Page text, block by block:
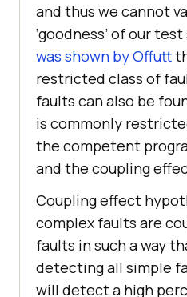
and thus we cannot
‘goodness’ of our
was shown by Offutt
restricted class of
faults can also be
is commonly
the competent
and the coupling
Coupling effect
complex faults are
faults in such a way
detecting all simple
will detect a high